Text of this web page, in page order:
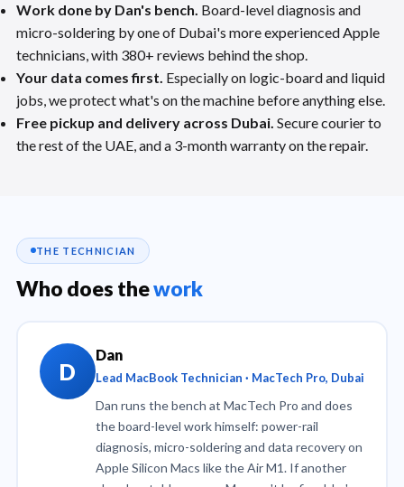
Work done by Dan's bench. Board-level diagnosis and
micro-soldering by one of Dubai's more experienced Apple
technicians, with 380+ reviews behind the shop.
Your data comes first. Especially on logic-board and liquid
jobs, we protect what's on the machine before anything else.
Free pickup and delivery across Dubai. Secure courier to
the rest of the UAE, and a 3-month warranty on the repair.
THE TECHNICIAN
Who does thework
D
Dan
Lead MacBook Technician · MacTech Pro, Dubai
Dan runs the bench at MacTech Pro and does
the board-level work himself: power-rail
diagnosis, micro-soldering and data recovery on
Apple Silicon Macs like the Air M1. If another